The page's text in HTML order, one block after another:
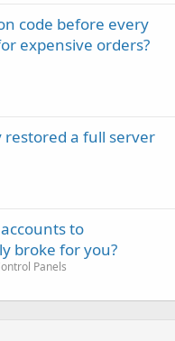
code before every
expensive orders?
a full server
to
broke for you?
Panels